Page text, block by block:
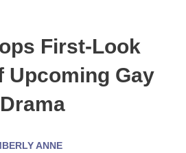
First-Look
Upcoming Gay
Drama
ANNE